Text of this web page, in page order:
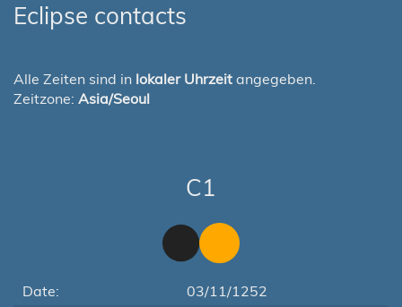
Eclipse contacts
Alle Zeiten sind in lokaler Uhrzeit angegeben.
Zeitzone: Asia/Seoul
C1
Date:
03/11/1252